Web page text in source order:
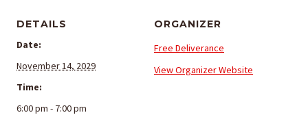
DETAILS
Date:
November 14, 2029
Time:
6:00 pm - 7:00 pm
ORGANIZER
Free Deliverance
View Organizer Website